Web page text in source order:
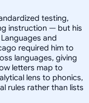
testing,
instruction — but his
and
required him to
languages, giving
letters map to
lens to phonics,
rules rather than lists